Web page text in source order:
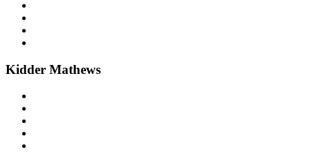
Kidder Mathews